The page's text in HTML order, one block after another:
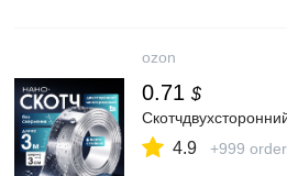
ozon
0.71 $
4.9 +999